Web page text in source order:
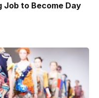
Job to Become Day